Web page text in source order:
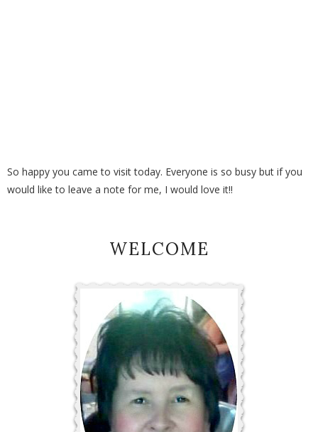
So happy you came to visit today. Everyone is so busy but if you
would like to leave a note for me, I would love it!!
WELCOME